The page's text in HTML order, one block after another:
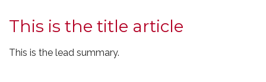
This is the title article
This is the lead summary.